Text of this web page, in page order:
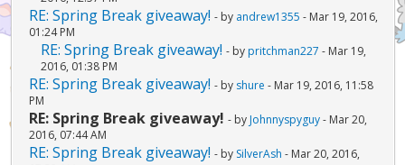
RE: Spring Break giveaway! - by andrew1355 - Mar 19, 2016,
01:24 PM
RE: Spring Break giveaway! - by pritchman227 - Mar 19,
2016, 01:38 PM
RE: Spring Break giveaway! - by shure - Mar 19, 2016, 11:58
PM
RE: Spring Break giveaway! - by Johnnyspyguy- Mar 20,
2016, 07:44 AM
RE: Spring Break giveaway! - by SilverAsh - Mar 20, 2016,